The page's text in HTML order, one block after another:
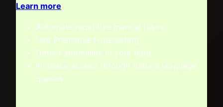
Learn more
Automate repetitive manual tasks
Use Predictive Forecasting
Detect anomalies in your data
Increase access through natural language
queries